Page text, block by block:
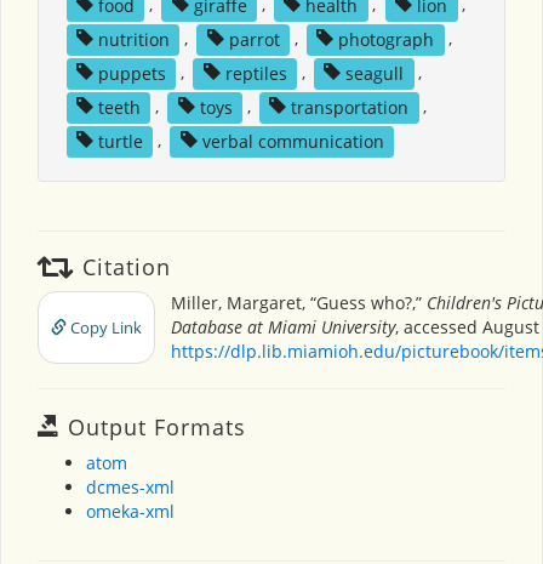
food
, giraffe , health , lion
,
nutrition
, parrot , photograph
,
puppets
, reptiles , seagull
,
teeth
, toys , transportation
,
turtle
, verbal communication
Citation
Copy Link
Miller, Margaret, “Guess who?,” Children's
Database at Miami University, accessed August
https://dlp.lib.miamioh.edu/picturebook/
Output Formats
atom
dcmes-xml
omeka-xml